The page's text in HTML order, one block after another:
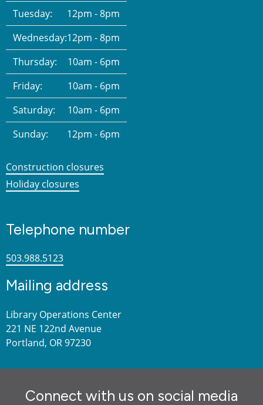
Tuesday:
12pm - 8pm
Wednesday:12pm - 8pm
Thursday:
10am - 6pm
Friday:
10am - 6pm
Saturday:
10am - 6pm
Sunday:
12pm - 6pm
Construction closures
Holiday closures
Telephone number
503.988.5123
Mailing address
Library Operations Center
221 NE 122nd Avenue
Portland, OR 97230
Connect with us on social media